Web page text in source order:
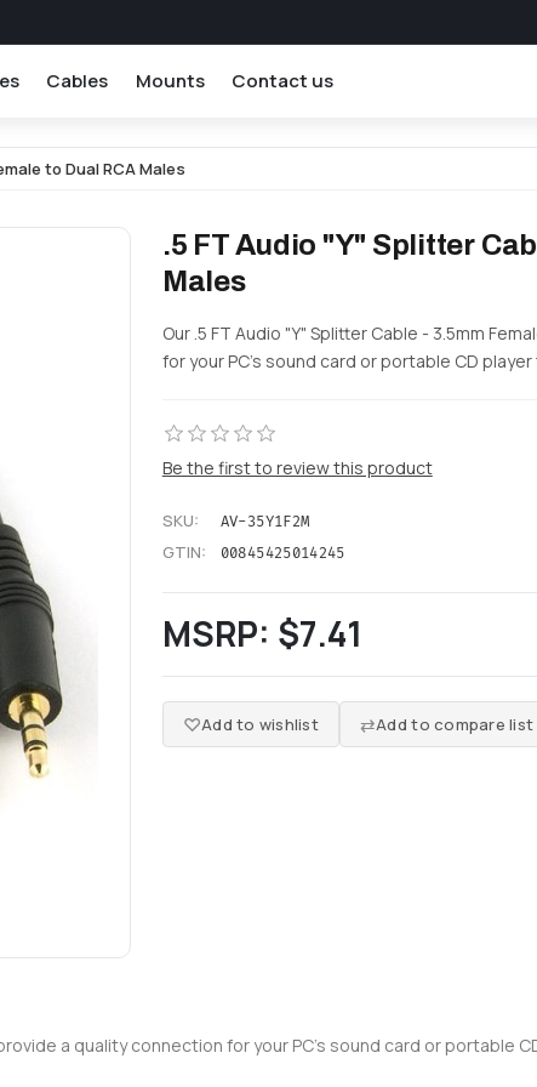
Cables Mounts Contact us
to Dual RCA Males
.5 FT Audio "Y" Splitter
Males
Our .5 FT Audio "Y" Splitter Cable - 3.5mm
for your PC's sound card or portable CD
Be the first to review this product
SKU: AV-35Y1F2M
GTIN: 00845425014245
MSRP: $7.41
Add to wishlist Add to compare list
a quality connection for your PC's sound card or